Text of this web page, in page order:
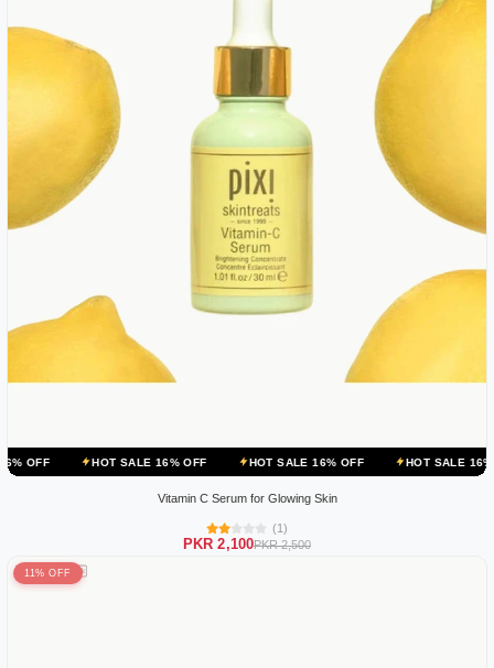
HOT SALE 16% OFF HOT SALE 16% OFF HOT SALE 16% OFF
Vitamin C Serum for Glowing Skin
(1)
PKR 2,100PKR 2,500
11% OFF